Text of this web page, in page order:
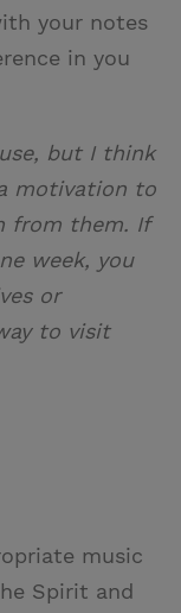
your notes
in you
but I think
motivation to
from them. If
week, you
or
to visit
music
Spirit and